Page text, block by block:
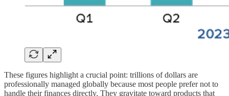
These figures highlight a crucial point: trillions of dollars are
professionally managed globally because most people prefer not to
handle their finances directly. They gravitate toward products that